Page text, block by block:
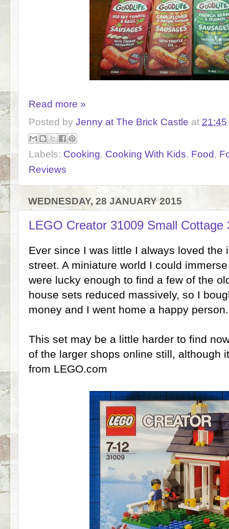
Read more »
Posted by Jenny at The Brick Castle at 21:45
Labels: Cooking, Cooking With Kids, Food,
Reviews
WEDNESDAY, 28 JANUARY 2015
LEGO Creator 31009 Small Cottage
Ever since I was little I always loved the
street. A miniature world I could
were lucky enough to find a few of the
house sets reduced massively, so I
money and I went home a happy person.
This set may be a little harder to find
of the larger shops online still, although
from LEGO.com